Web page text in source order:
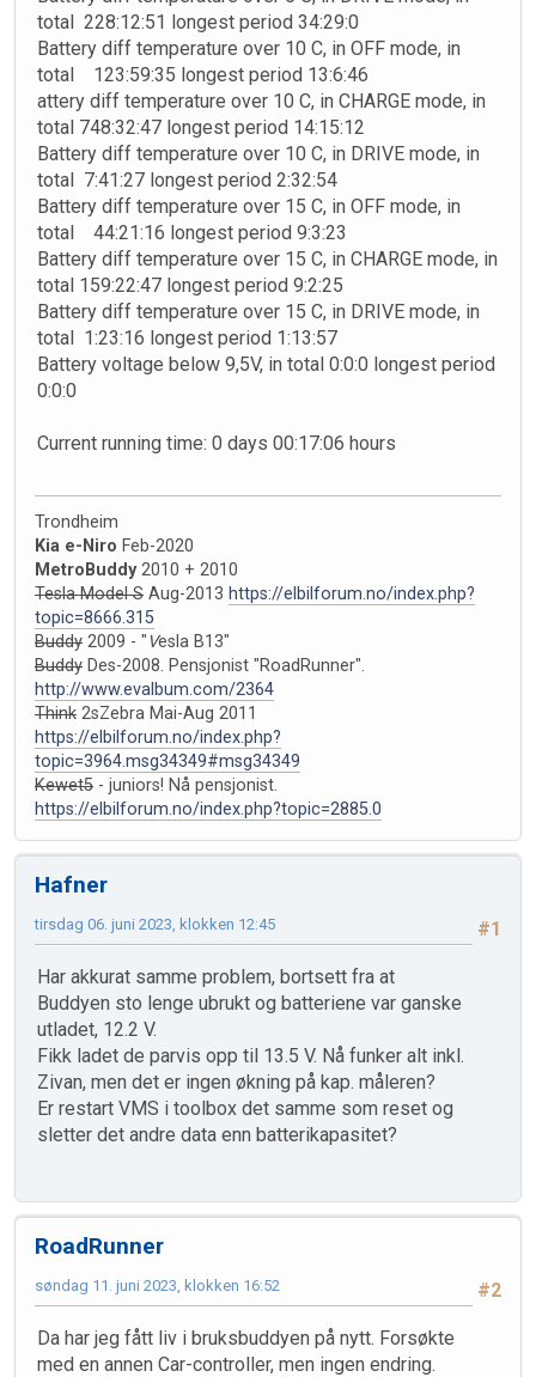
total 228:12:51 longest period 34:29:0
Battery diff temperature over 10 C, in OFF mode, in
total 123:59:35 longest period 13:6:46
attery diff temperature over 10 C, in CHARGE mode, in
total 748:32:47 longest period 14:15:12
Battery diff temperature over 10 C, in DRIVE mode, in
total 7:41:27 longest period 2:32:54
Battery diff temperature over 15 C, in OFF mode, in
total 44:21:16 longest period 9:3:23
Battery diff temperature over 15 C, in CHARGE mode, in
total 159:22:47 longest period 9:2:25
Battery diff temperature over 15 C, in DRIVE mode, in
total 1:23:16 longest period 1:13:57
Battery voltage below 9,5V, in total 0:0:0 longest period
0:0:0
Current running time: 0 days 00:17:06 hours
Trondheim
Kia e-Niro Feb-2020
MetroBuddy2010 + 2010
Tesla Model S Aug-2013 https://elbilforum.no/index.php?
topic=8666.315
Buddy 2009 - "Vesla B13"
Buddy Des-2008. Pensjonist "RoadRunner".
http://www.evalbum.com/2364
Think 2sZebra Mai-Aug 2011
https://elbilforum.no/index.php?
topic=3964.msg34349#msg34349
Kewet5 - juniors! Nå pensjonist.
https://elbilforum.no/index.php?topic=2885.0
Hafner
#1
tirsdag 06. juni 2023, klokken 12:45
Har akkurat samme problem, bortsett fra at
Buddyen sto lenge ubrukt og batteriene var ganske
utladet, 12.2 V.
Fikk ladet de parvis opp til 13.5 V. Nå funker alt inkl.
Zivan, men det er ingen økning på kap. måleren?
Er restart VMS i toolbox det samme som reset og
sletter det andre data enn batterikapasitet?
RoadRunner
#2
søndag 11. juni 2023, klokken 16:52
Da har jeg fått liv i bruksbuddyen på nytt. Forsøkte
med en annen Car-controller, men ingen endring.